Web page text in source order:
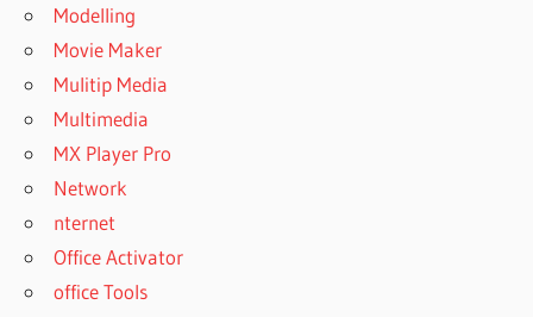
Modelling
Movie Maker
Mulitip Media
Multimedia
MX Player Pro
Network
nternet
Office Activator
office Tools